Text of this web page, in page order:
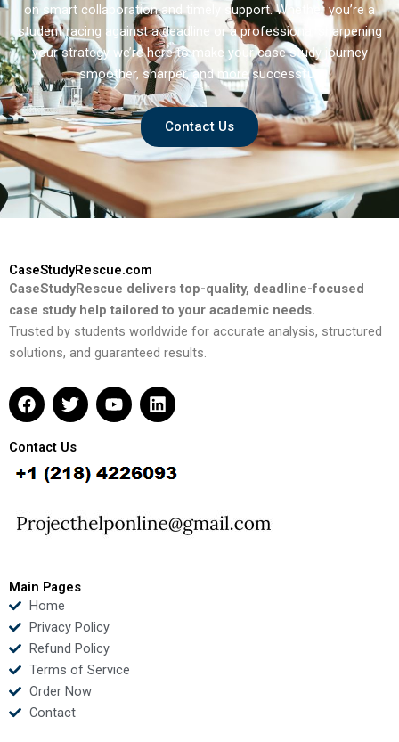
on smart collaboration and timely support. Whether you’re a
student racing against a deadline or a professional sharpening
your strategy we’re here to make your case study journey
smoother, sharper, and more successful.
Contact Us
CaseStudyRescue.com
CaseStudyRescue delivers top-quality, deadline-focused
case study help tailored to your academic needs.
Trusted by students worldwide for accurate analysis, structured
solutions, and guaranteed results.
F
a
e
b
o
k
T
w
t
t
e
Y
o
u
b
L
i
e
d
n
Contact Us
Main Pages
Home
Privacy Policy
Refund Policy
Terms of Service
Order Now
Contact